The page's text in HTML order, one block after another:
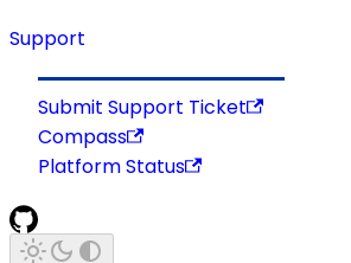
Support
Submit Support Ticket
Compass
Platform Status